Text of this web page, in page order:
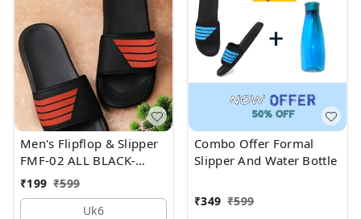
Men's Flipflop & Slipper
FMF-02 ALL BLACK-
WHITE-07
₹199 ₹599
Uk6
Combo Offer Formal
Slipper And Water Bottle
₹349 ₹599